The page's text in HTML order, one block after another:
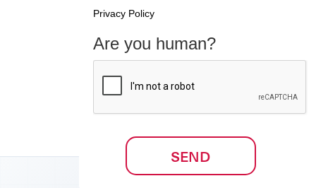
Privacy Policy
Are you human?
SEND